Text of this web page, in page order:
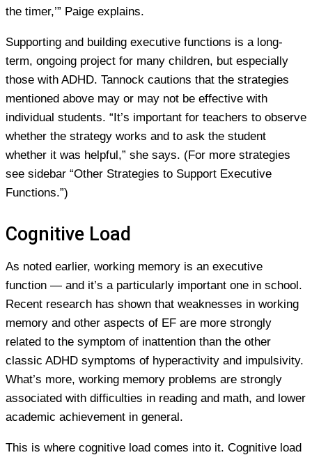
the timer,’” Paige explains.
Supporting and building executive functions is a long-
term, ongoing project for many children, but especially
those with ADHD. Tannock cautions that the strategies
mentioned above may or may not be effective with
individual students. “It’s important for teachers to observe
whether the strategy works and to ask the student
whether it was helpful,” she says. (For more strategies
see sidebar “Other Strategies to Support Executive
Functions.”)
Cognitive Load
As noted earlier, working memory is an executive
function — and it’s a particularly important one in school.
Recent research has shown that weaknesses in working
memory and other aspects of EF are more strongly
related to the symptom of inattention than the other
classic ADHD symptoms of hyperactivity and impulsivity.
What’s more, working memory problems are strongly
associated with difficulties in reading and math, and lower
academic achievement in general.
This is where cognitive load comes into it. Cognitive load